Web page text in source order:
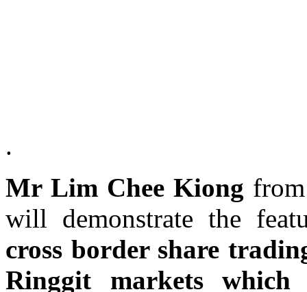
.
Mr Lim Chee Kiong
will demonstrate the
cross border share
Ringgit markets which